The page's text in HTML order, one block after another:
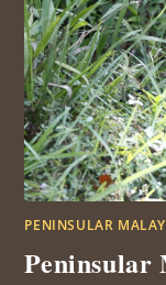
PENINSULAR
Peninsular